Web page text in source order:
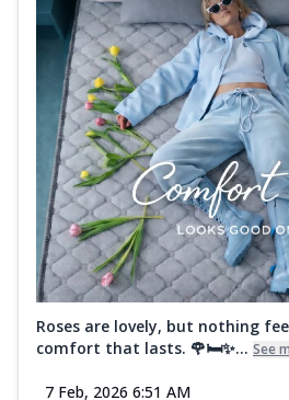
Roses are lovely, but nothing
comfort that lasts. 🌹🛏️✨... See
7 Feb, 2026 6:51 AM